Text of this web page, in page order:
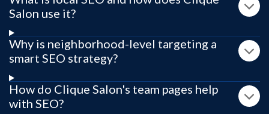
Salon use it?
Why is neighborhood-level targeting a
smart SEO strategy?
How do Clique Salon's team pages help
with SEO?